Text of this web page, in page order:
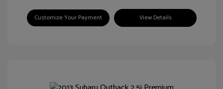
Customize Your Payment View Details